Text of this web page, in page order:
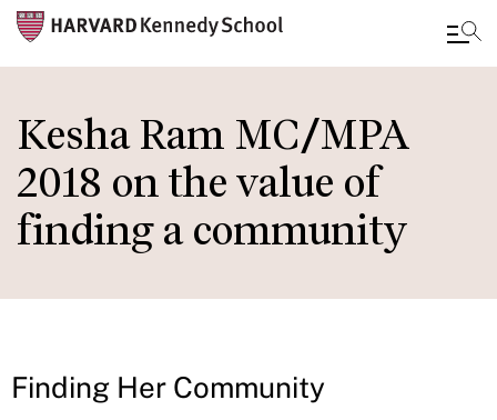
to
main
content
Kesha Ram MC/MPA
2018 on the value of
finding a community
Finding Her Community